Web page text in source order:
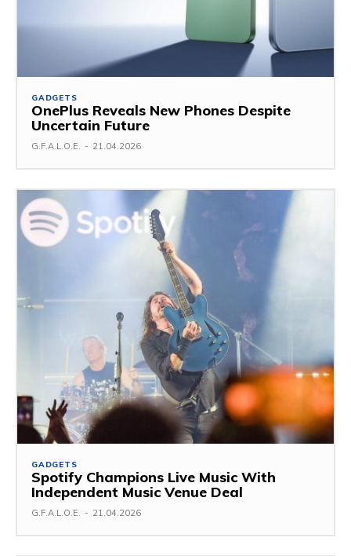
GADGETS
OnePlus Reveals New Phones Despite
Uncertain Future
G.F.A.L.O.E. - 21.04.2026
GADGETS
Spotify Champions Live Music With
Independent Music Venue Deal
G.F.A.L.O.E. - 21.04.2026